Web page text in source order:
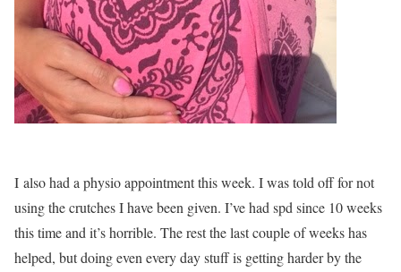
I also had a physio appointment this week. I was told off for not
using the crutches I have been given. I’ve had spd since 10 weeks
this time and it’s horrible. The rest the last couple of weeks has
helped, but doing even every day stuff is getting harder by the